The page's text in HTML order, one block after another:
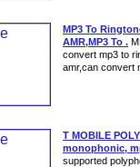
MP3 To
AMR,MP3 To .
convert mp3 to
amr,can convert
T MOBILE
monophonic,
supported